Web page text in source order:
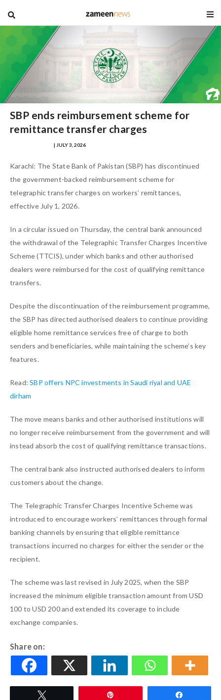
blog
SBP ends reimbursement scheme for
remittance transfer charges
| JULY 3, 2026
Karachi: The State Bank of Pakistan (SBP) has discontinued
the government-backed reimbursement scheme for
telegraphic transfer charges on workers’ remittances,
effective July 1, 2026.
In a circular issued on Thursday, the central bank announced
the withdrawal of the Telegraphic Transfer Charges Incentive
Scheme (TTCIS), under which banks and other authorised
dealers were reimbursed for the cost of qualifying remittance
transfers.
Despite the discontinuation of the reimbursement programme,
the SBP has directed authorised dealers to continue providing
eligible home remittance services free of charge to both
senders and beneficiaries, while maintaining the scheme’s key
features.
Read:SBP offers NPC investments in Saudi riyal and UAE
dirham
The move means banks and other authorised institutions will
no longer receive reimbursement from the government and will
instead absorb the cost of qualifying remittance transactions.
The central bank also instructed authorised dealers to inform
customers about the change.
The Telegraphic Transfer Charges Incentive Scheme was
introduced to encourage workers’ remittances through formal
banking channels by ensuring that eligible remittance
transactions incurred no charges for either the sender or the
recipient.
The scheme was last revised in July 2025, when the SBP
increased the minimum eligible transaction amount from USD
100 to USD 200 and extended its coverage to include
exchange companies.
Share on: